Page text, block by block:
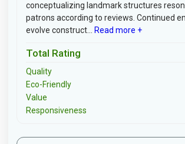
conceptualizing landmark structures
patrons according to reviews. Continued
evolve construct...
Read more +
Total Rating
Quality
Eco-Friendly
Value
Responsiveness